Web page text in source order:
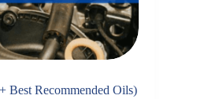
Best Recommended Oils)